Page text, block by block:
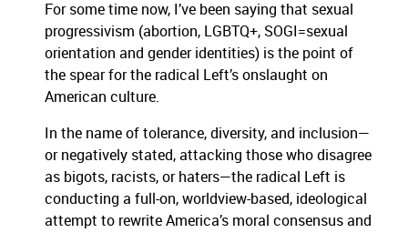
For some time now, I’ve been saying that sexual
progressivism (abortion, LGBTQ+, SOGI=sexual
orientation and gender identities) is the point of
the spear for the radical Left’s onslaught on
American culture.
In the name of tolerance, diversity, and inclusion—
or negatively stated, attacking those who disagree
as bigots, racists, or haters—the radical Left is
conducting a full-on, worldview-based, ideological
attempt to rewrite America’s moral consensus and